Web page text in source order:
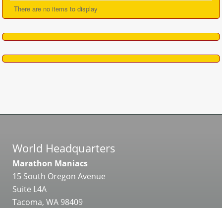
There are no items to display
World Headquarters
Marathon Maniacs
15 South Oregon Avenue
Suite L4A
Tacoma, WA 98409